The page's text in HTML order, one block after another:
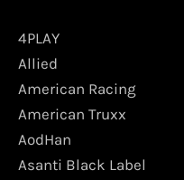
4PLAY
Allied
American Racing
American Truxx
AodHan
Asanti Black Label